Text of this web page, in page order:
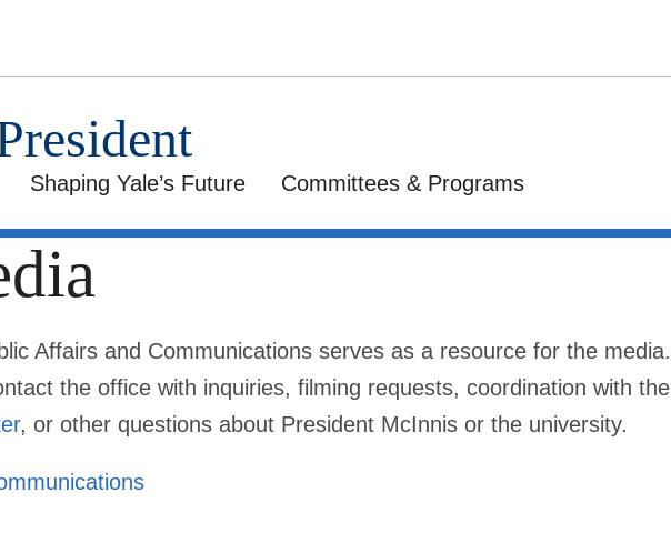
Shaping Yale’s Future Committees & Programs
Affairs and Communications serves as a resource for the media.
the office with inquiries, filming requests, coordination with the
, or other questions about President McInnis or the university.